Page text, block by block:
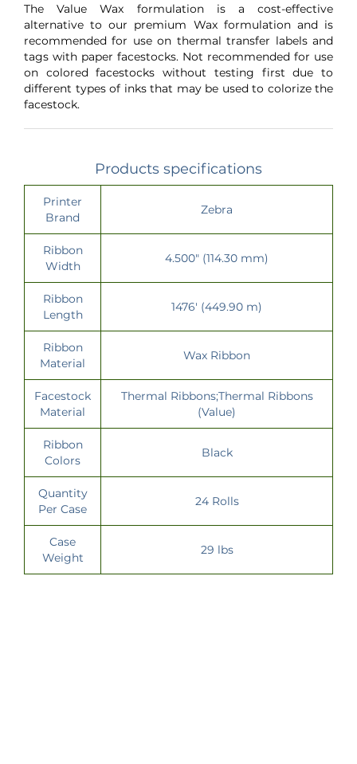
The Value Wax formulation is a cost-effective
alternative to our premium Wax formulation and is
recommended for use on thermal transfer labels and
tags with paper facestocks. Not recommended for use
on colored facestocks without testing first due to
different types of inks that may be used to colorize the
facestock.
Products specifications
Printer
Brand
Zebra
Ribbon
Width
4.500" (114.30 mm)
Ribbon
Length
1476' (449.90 m)
Ribbon
Material
Wax Ribbon
Facestock
Material
Thermal Ribbons;Thermal Ribbons
(Value)
Ribbon
Colors
Black
Quantity
Per Case
24 Rolls
Case
Weight
29 lbs